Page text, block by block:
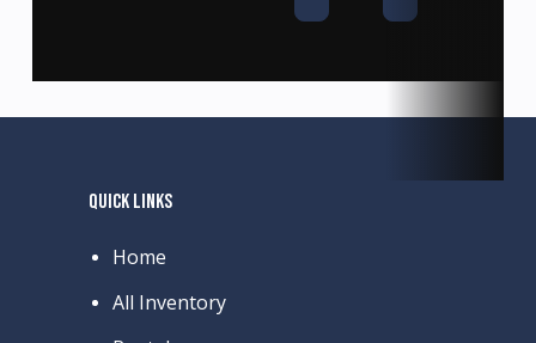
QUICK LINKS
Home
All Inventory